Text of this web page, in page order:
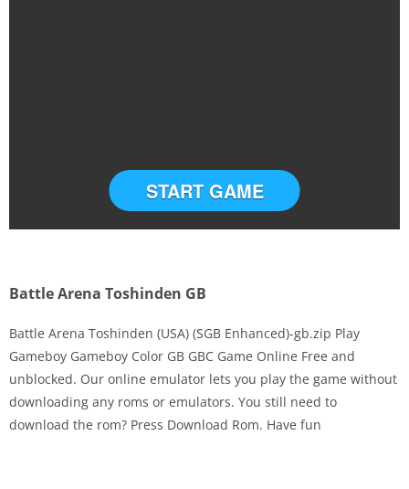
Disks
Settings
START GAME
Battle Arena Toshinden GB
Battle Arena Toshinden (USA) (SGB Enhanced)-gb.zip Play
Gameboy Gameboy Color GB GBC Game Online Free and
unblocked. Our online emulator lets you play the game without
downloading any roms or emulators. You still need to
download the rom? Press Download Rom. Have fun